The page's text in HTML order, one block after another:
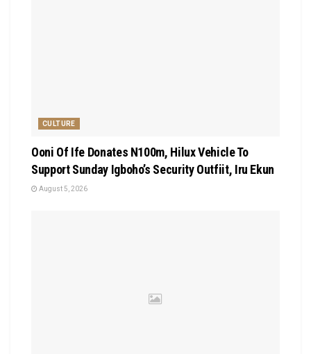
CULTURE
Ooni Of Ife Donates N100m, Hilux Vehicle To
Support Sunday Igboho’s Security Outfiit, Iru Ekun
August 5, 2026